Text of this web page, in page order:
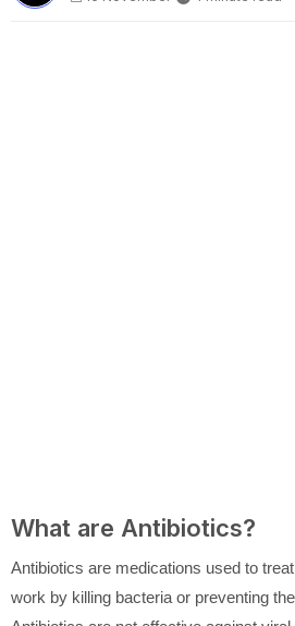
What are Antibiotics?
Antibiotics are medications used to
work by killing bacteria or preventing